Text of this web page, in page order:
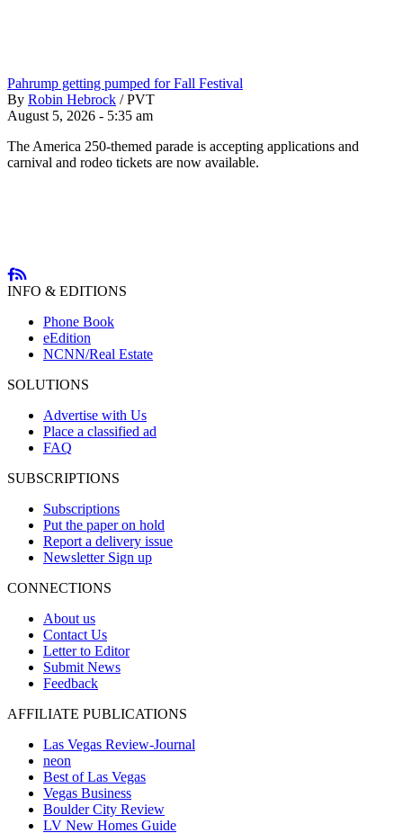
Pahrump getting pumped for Fall Festival
By Robin Hebrock / PVT
August 5, 2026 - 5:35 am
The America 250-themed parade is accepting applications and
carnival and rodeo tickets are now available.
INFO & EDITIONS
Phone Book
eEdition
NCNN/Real Estate
SOLUTIONS
Advertise with Us
Place a classified ad
FAQ
SUBSCRIPTIONS
Subscriptions
Put the paper on hold
Report a delivery issue
Newsletter Sign up
CONNECTIONS
About us
Contact Us
Letter to Editor
Submit News
Feedback
AFFILIATE PUBLICATIONS
Las Vegas Review-Journal
neon
Best of Las Vegas
Vegas Business
Boulder City Review
LV New Homes Guide